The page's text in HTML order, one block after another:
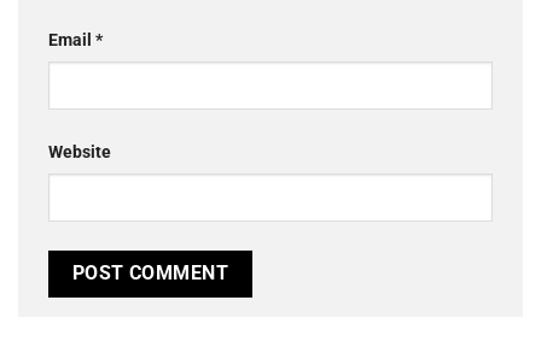
Email *
Website